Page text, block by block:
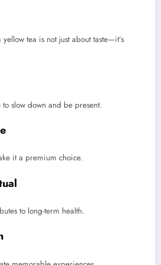
tea is not just about taste—it’s
to slow down and be present.
it a premium choice.
to long-term health.